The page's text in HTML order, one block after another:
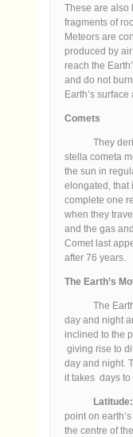
These are also
fragments of
Meteors are
produced by
reach the
and do not
Earth’s
Comets
They
stella cometa
the sun in
elongated, that
complete one
when they
and the gas
Comet last
after 76 years.
The Earth’s
The
day and night
inclined to the
giving rise to
day and night.
it takes days to
Latitude:
point on
the centre of